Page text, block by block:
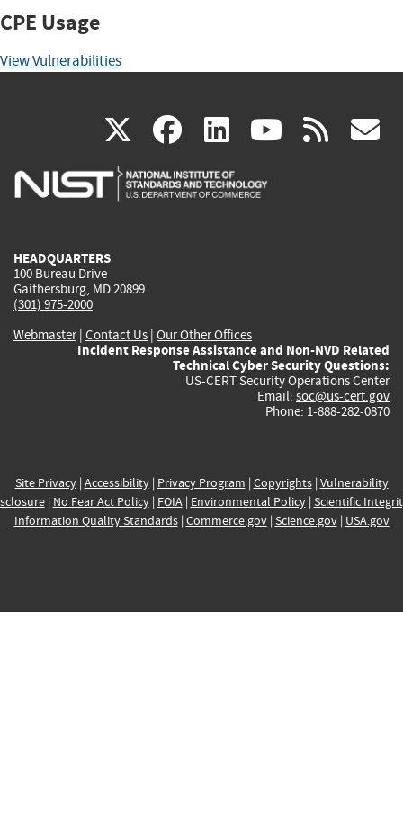
CPE Usage
View Vulnerabilities
X(link
is
facebook
(link
is
linkedin
(link
is
(link rss
HEADQUARTERS
100 Bureau Drive
Gaithersburg, MD 20899
(301) 975-2000
Webmaster| Contact Us | Our Other Offices
Incident Response Assistance and Non-NVD Related
Technical Cyber Security Questions:
US-CERT Security Operations Center
Email: soc@us-cert.gov
Phone: 1-888-282-0870
Site Privacy| Accessibility| Privacy Program | Copyrights| Vulnerability
| No Fear Act Policy| FOIA| Environmental Policy| Scientific
Information Quality Standards| Commerce.gov| Science.gov| USA.gov